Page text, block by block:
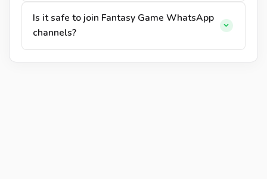
Is it safe to join Fantasy Game WhatsApp
channels?